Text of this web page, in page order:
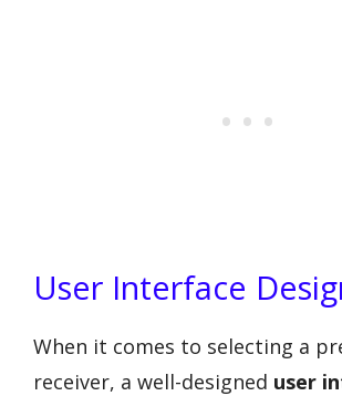
User Interface
When it comes to selecting a
receiver, a well-designed user